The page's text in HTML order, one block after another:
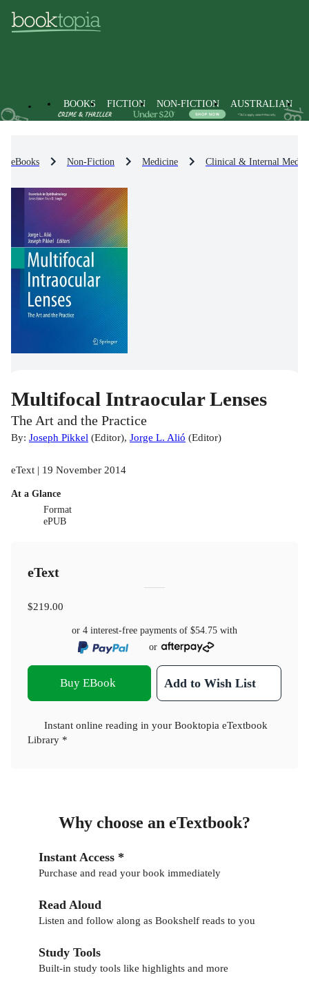
BOOKS FICTION NON-FICTION AUSTRALIAN
eBooks Non-Fiction Medicine Clinical & Internal
Multifocal Intraocular Lenses
The Art and the Practice
By: Joseph Pikkel (Editor), Jorge L. Alió (Editor)
eText | 19 November 2014
At a Glance
Format
ePUB
eText
$219.00
or 4 interest-free payments of $54.75 with
or
Buy EBook Add to Wish List
Instant online reading in your Booktopia eTextbook
Library *
Why choose an eTextbook?
Instant Access *
Purchase and read your book immediately
Read Aloud
Listen and follow along as Bookshelf reads to you
Study Tools
Built-in study tools like highlights and more